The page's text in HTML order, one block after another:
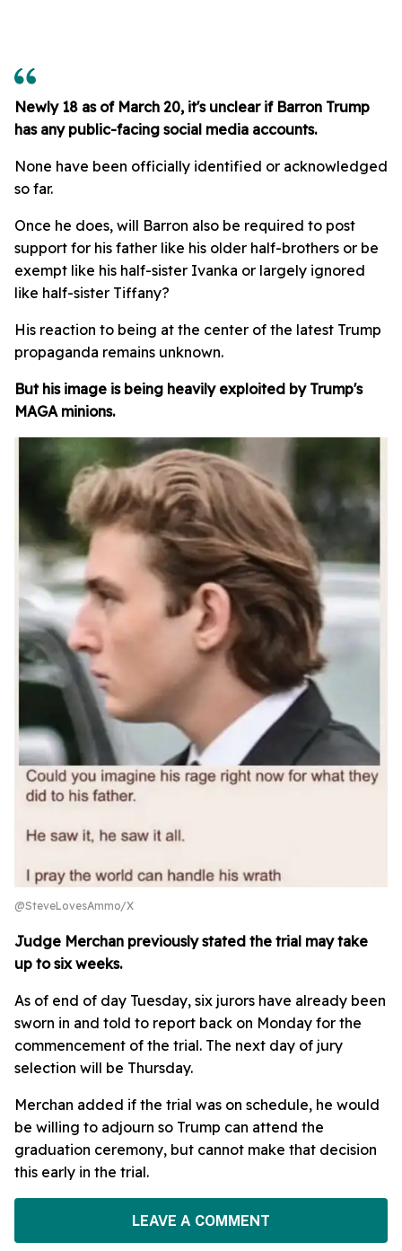
Newly 18 as of March 20, it's unclear if Barron Trump
has any public-facing social media accounts.
None have been officially identified or acknowledged
so far.
Once he does, will Barron also be required to post
support for his father like his older half-brothers or be
exempt like his half-sister Ivanka or largely ignored
like half-sister Tiffany?
His reaction to being at the center of the latest Trump
propaganda remains unknown.
But his image is being heavily exploited by Trump's
MAGA minions.
@SteveLovesAmmo/X
Judge Merchan previously stated the trial may take
up to six weeks.
As of end of day Tuesday, six jurors have already been
sworn in and told to report back on Monday for the
commencement of the trial. The next day of jury
selection will be Thursday.
Merchan added if the trial was on schedule, he would
be willing to adjourn so Trump can attend the
graduation ceremony, but cannot make that decision
this early in the trial.
LEAVE A COMMENT